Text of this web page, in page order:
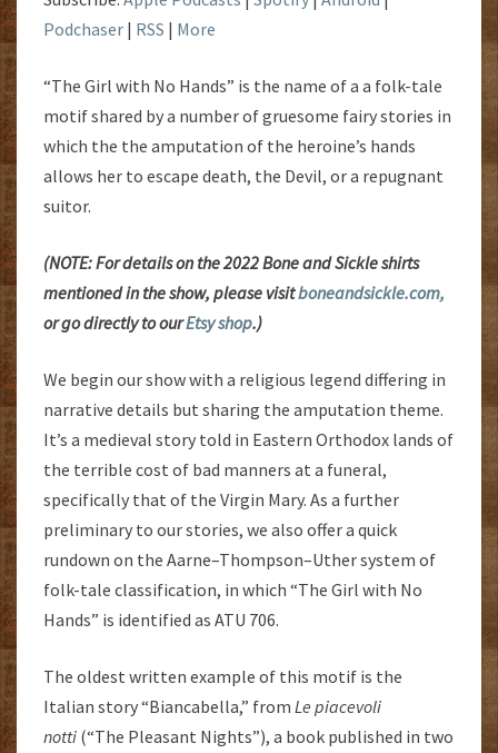
Podchaser | RSS | More
“The Girl with No Hands” is the name of a a folk-tale
motif shared by a number of gruesome fairy stories in
which the the amputation of the heroine’s hands
allows her to escape death, the Devil, or a repugnant
suitor.
(NOTE: For details on the 2022 Bone and Sickle shirts
mentioned in the show, please visitboneandsickle.com,
or go directly to ourEtsy shop.)
We begin our show with a religious legend differing in
narrative details but sharing the amputation theme.
It’s a medieval story told in Eastern Orthodox lands of
the terrible cost of bad manners at a funeral,
specifically that of the Virgin Mary. As a further
preliminary to our stories, we also offer a quick
rundown on the Aarne–Thompson–Uther system of
folk-tale classification, in which “The Girl with No
Hands” is identified as ATU 706.
The oldest written example of this motif is the
Italian story “Biancabella,” from Le piacevoli
notti (“The Pleasant Nights”), a book published in two